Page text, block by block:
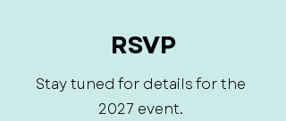
RSVP
Stay tuned for details for the
2027 event.